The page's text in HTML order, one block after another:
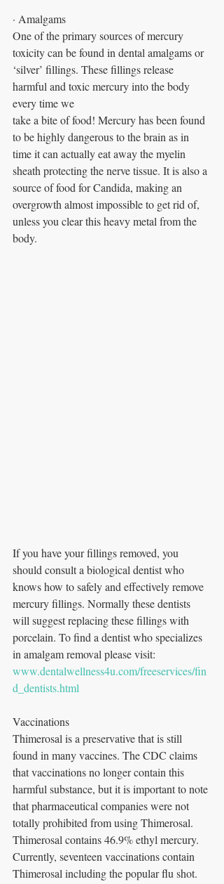
· Amalgams
One of the primary sources of mercury
toxicity can be found in dental amalgams or
‘silver’ fillings. These fillings release
harmful and toxic mercury into the body
every time we
take a bite of food! Mercury has been found
to be highly dangerous to the brain as in
time it can actually eat away the myelin
sheath protecting the nerve tissue. It is also a
source of food for Candida, making an
overgrowth almost impossible to get rid of,
unless you clear this heavy metal from the
body.
If you have your fillings removed, you
should consult a biological dentist who
knows how to safely and effectively remove
mercury fillings. Normally these dentists
will suggest replacing these fillings with
porcelain. To find a dentist who specializes
in amalgam removal please visit:
www.dentalwellness4u.com/freeservices/fin
d_dentists.html
Vaccinations
Thimerosal is a preservative that is still
found in many vaccines. The CDC claims
that vaccinations no longer contain this
harmful substance, but it is important to note
that pharmaceutical companies were not
totally prohibited from using Thimerosal.
Thimerosal contains 46.9% ethyl mercury.
Currently, seventeen vaccinations contain
Thimerosal including the popular flu shot.